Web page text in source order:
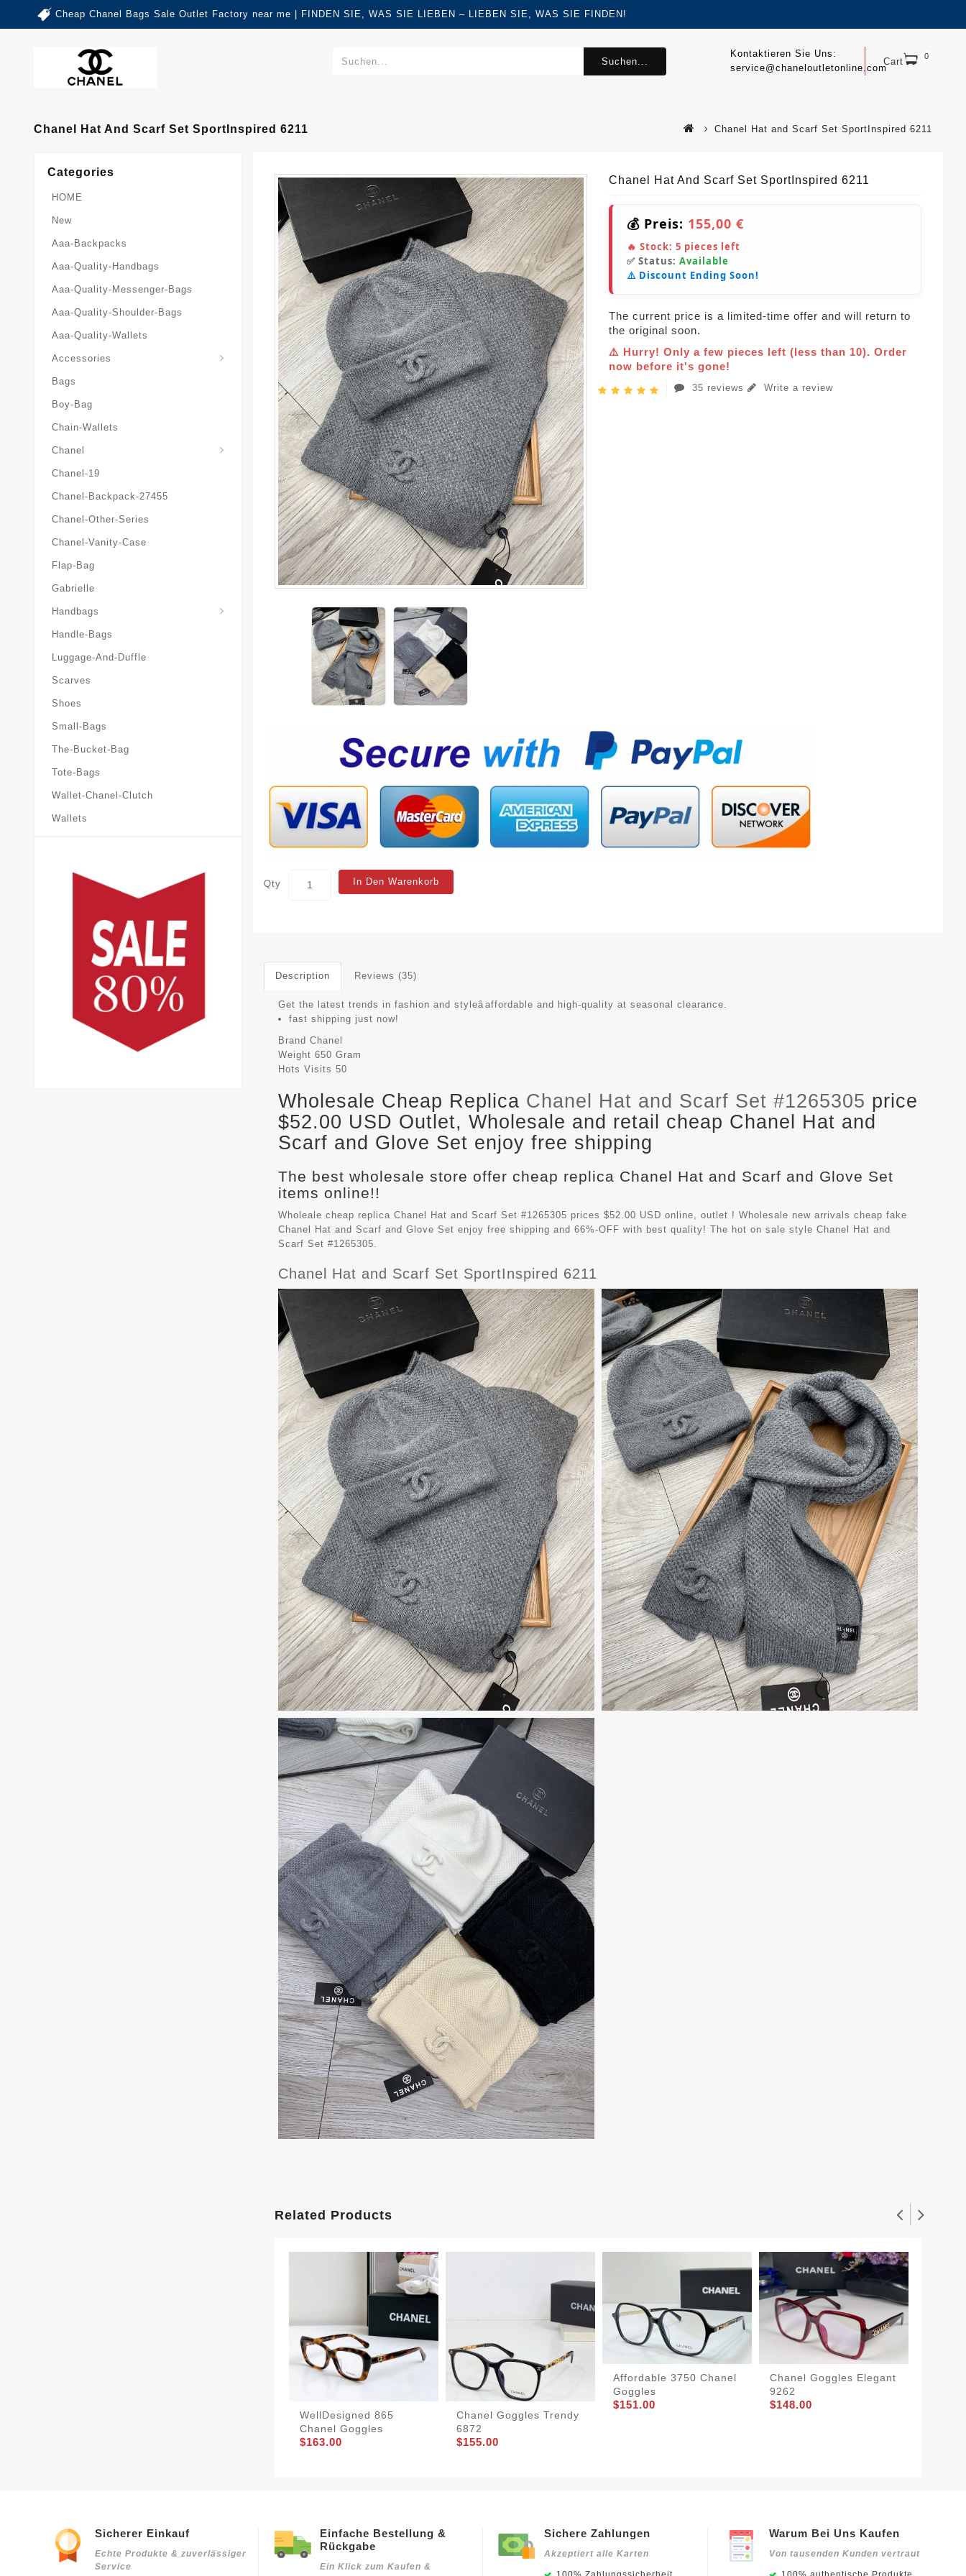
Cheap Chanel Bags Sale Outlet Factory near me | FINDEN SIE, WAS SIE LIEBEN – LIEBEN SIE, WAS SIE FINDEN!
Cart 0
Kontaktieren Sie Uns:
service@chaneloutletonline.com
Suchen...
Chanel Hat And Scarf Set SportInspired 6211 Chanel Hat and Scarf Set SportInspired 6211
Categories
HOME
New
Aaa-Backpacks
Aaa-Quality-Handbags
Aaa-Quality-Messenger-Bags
Aaa-Quality-Shoulder-Bags
Aaa-Quality-Wallets
Accessories
Bags
Boy-Bag
Chain-Wallets
Chanel
Chanel-19
Chanel-Backpack-27455
Chanel-Other-Series
Chanel-Vanity-Case
Flap-Bag
Gabrielle
Handbags
Handle-Bags
Luggage-And-Duffle
Scarves
Shoes
Small-Bags
The-Bucket-Bag
Tote-Bags
Wallet-Chanel-Clutch
Wallets
Chanel Hat And Scarf Set SportInspired 6211
💰 Preis: 155,00 €
🔥 Stock: 5 pieces left
✅ Status: Available
⚠️ Discount Ending Soon!
The current price is a limited-time offer and will return to
the original soon.
⚠️ Hurry! Only a few pieces left (less than 10). Order
now before it's gone!
35 reviews Write a review
Qty In Den Warenkorb
Description Reviews (35)
Get the latest trends in fashion and styleâaffordable and high-quality at seasonal clearance.
fast shipping just now!
Brand Chanel
Weight 650 Gram
Hots Visits 50
Wholesale Cheap Replica Chanel Hat and Scarf Set #1265305 price
$52.00 USD Outlet, Wholesale and retail cheap Chanel Hat and
Scarf and Glove Set enjoy free shipping
The best wholesale store offer cheap replica Chanel Hat and Scarf and Glove Set
items online!!
Wholeale cheap replica Chanel Hat and Scarf Set #1265305 prices $52.00 USD online, outlet ! Wholesale new arrivals cheap fake
Chanel Hat and Scarf and Glove Set enjoy free shipping and 66%-OFF with best quality! The hot on sale style Chanel Hat and
Scarf Set #1265305.
Chanel Hat and Scarf Set SportInspired 6211
Related Products
WellDesigned 865
Chanel Goggles
$163.00
Chanel Goggles Trendy
6872
$155.00
Affordable 3750 Chanel
Goggles
$151.00
Chanel Goggles Elegant
9262
$148.00
Sicherer Einkauf
Echte Produkte & zuverlässiger
Service
Einfache Bestellung &
Rückgabe
Ein Klick zum Kaufen &
Sichere Zahlungen
Akzeptiert alle Karten
Warum Bei Uns Kaufen
Von tausenden Kunden vertraut